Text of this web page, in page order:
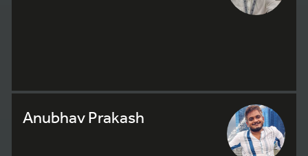
Anubhav Prakash